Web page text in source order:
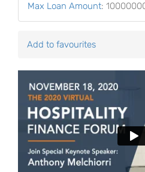
Max Loan Amount:
Add to favourites